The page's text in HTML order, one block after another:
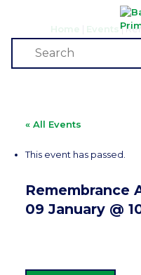
Home Events |
Events
« All Events
This event has passed.
Remembrance
09 January @